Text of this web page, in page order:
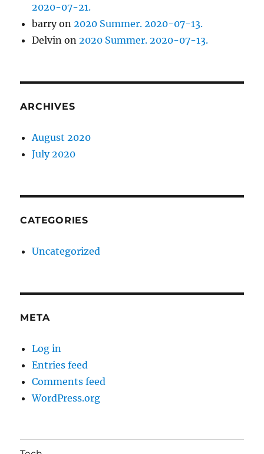
2020-07-21.
barryon 2020 Summer. 2020-07-13.
Delvin on 2020 Summer. 2020-07-13.
ARCHIVES
August 2020
July 2020
CATEGORIES
Uncategorized
META
Log in
Entries feed
Comments feed
WordPress.org